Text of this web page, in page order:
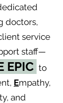
doctors,
service
staff—
EPIC to
Empathy,
and